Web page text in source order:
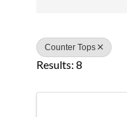
Counter Tops
Results: 8